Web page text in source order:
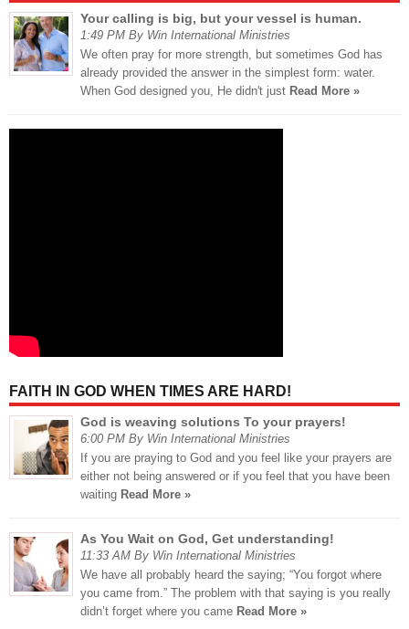
Your calling is big, but your vessel is human.
1:49 PM By Win International Ministries
We often pray for more strength, but sometimes God has
already provided the answer in the simplest form: water.
When God designed you, He didn't just Read More »
FAITH IN GOD WHEN TIMES ARE HARD!
God is weaving solutions To your prayers!
6:00 PM By Win International Ministries
If you are praying to God and you feel like your prayers are
either not being answered or if you feel that you have been
waiting Read More »
As You Wait on God, Get understanding!
11:33 AM By Win International Ministries
We have all probably heard the saying; “You forgot where
you came from.” The problem with that saying is you really
didn’t forget where you came Read More »